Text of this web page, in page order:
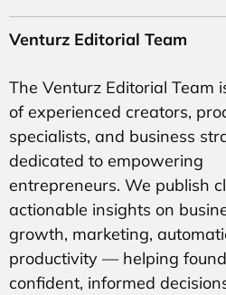
Venturz Editorial Team
The Venturz Editorial Team
of experienced creators,
specialists, and business
dedicated to empowering
entrepreneurs. We publish
actionable insights on
growth, marketing,
productivity — helping
confident, informed